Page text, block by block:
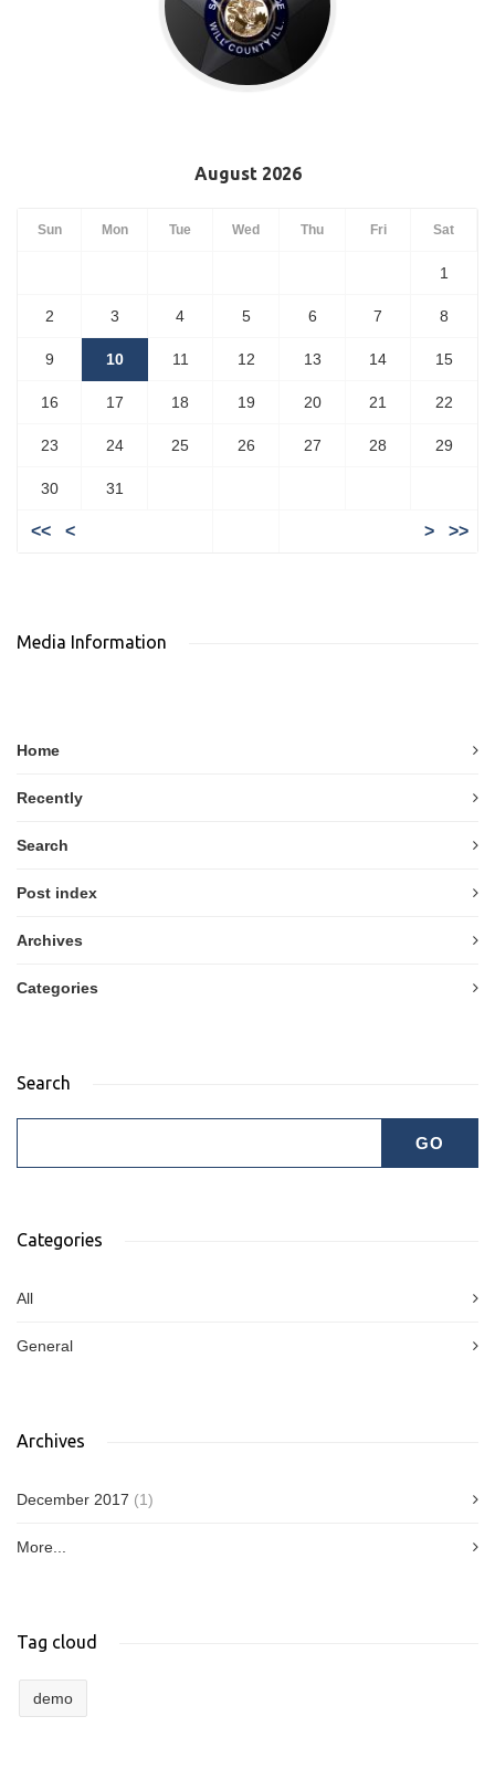
August 2026
Sun Mon Tue Wed Thu Fri Sat
1
2 3 4 5 6 7 8
9 10 11 12 13 14 15
16 17 18 19 20 21 22
23 24 25 26 27 28 29
30 31
<< < > >>
Media Information
Home
Recently
Search
Post index
Archives
Categories
Search
Categories
All
General
Archives
December 2017 (1)
More...
Tag cloud
demo